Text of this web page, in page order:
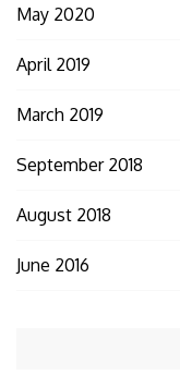
May 2020
April 2019
March 2019
September 2018
August 2018
June 2016